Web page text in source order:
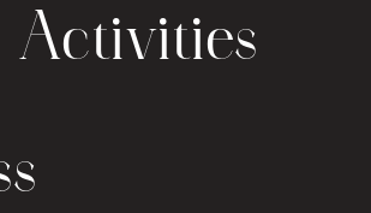
Activities